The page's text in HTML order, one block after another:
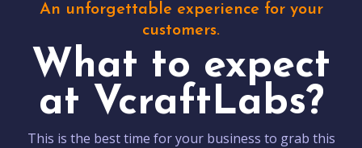
An unforgettable experience for your
customers.
What to expect
at VcraftLabs?
This is the best time for your business to grab this